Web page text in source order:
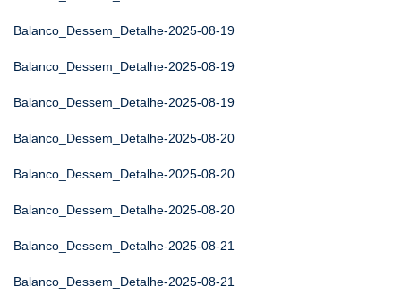
Balanco_Dessem_Detalhe-2025-08-19
Balanco_Dessem_Detalhe-2025-08-19
Balanco_Dessem_Detalhe-2025-08-19
Balanco_Dessem_Detalhe-2025-08-20
Balanco_Dessem_Detalhe-2025-08-20
Balanco_Dessem_Detalhe-2025-08-20
Balanco_Dessem_Detalhe-2025-08-21
Balanco_Dessem_Detalhe-2025-08-21